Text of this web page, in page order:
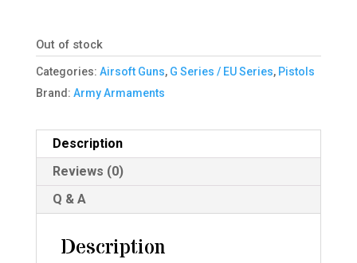
Out of stock
Categories: Airsoft Guns, G Series / EU Series, Pistols
Brand: Army Armaments
Description
Reviews (0)
Q & A
Description